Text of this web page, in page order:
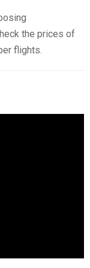
the prices of
flights.